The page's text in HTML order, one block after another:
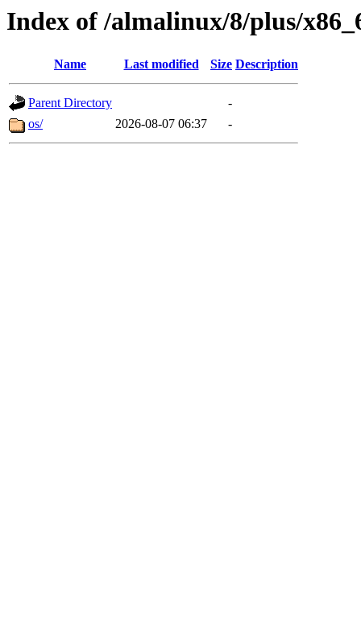
Index of /almalinux/8/plus/
Name Last modified Size Description
Parent Directory
-
os/
2026-08-07 06:37 -